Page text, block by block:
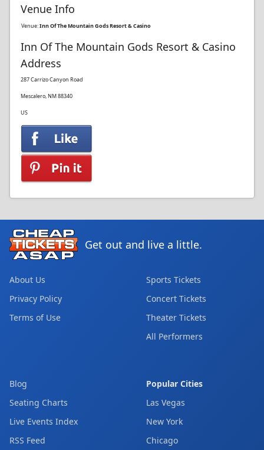
Venue Info
Venue:Inn Of The Mountain Gods Resort & Casino
Inn Of The Mountain Gods Resort & Casino
Address
287 Carrizo Canyon Road
Mescalero, NM 88340
US
Get out and live a little.
About Us
Privacy Policy
Terms of Use
Sports Tickets
Concert Tickets
Theater Tickets
All Performers
Blog
Seating Charts
Live Events Index
RSS Feed
Popular Cities
Las Vegas
New York
Chicago